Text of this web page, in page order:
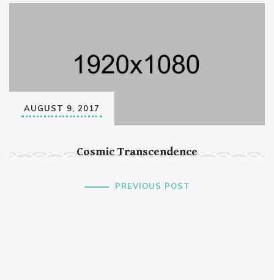
Cosmic Transcendence
AUGUST 9, 2017
PREVIOUS POST